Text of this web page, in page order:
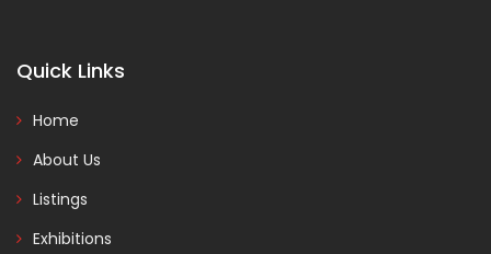
Quick Links
Home
About Us
Listings
Exhibitions